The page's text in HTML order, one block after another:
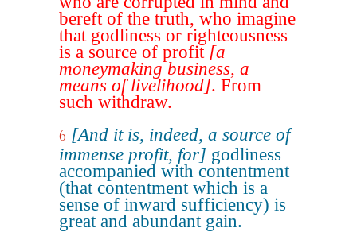
bereft of the truth, who imagine
that godliness or righteousness
is a source of profit [a
moneymaking business, a
means of livelihood]. From
such withdraw.
6 [And it is, indeed, a source of
immense profit, for] godliness
accompanied with contentment
(that contentment which is a
sense of inward sufficiency) is
great and abundant gain.